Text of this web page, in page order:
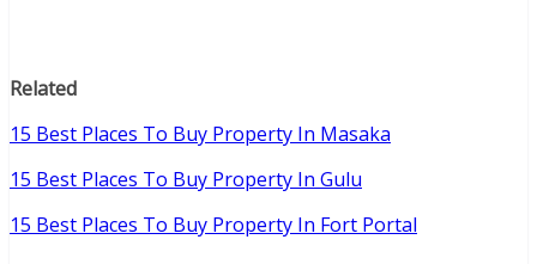
Related
15 Best Places To Buy Property In Masaka
15 Best Places To Buy Property In Gulu
15 Best Places To Buy Property In Fort Portal